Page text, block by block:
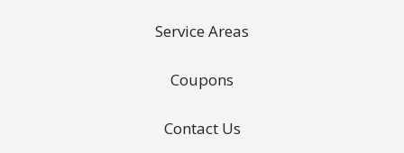
Service Areas
Coupons
Contact Us